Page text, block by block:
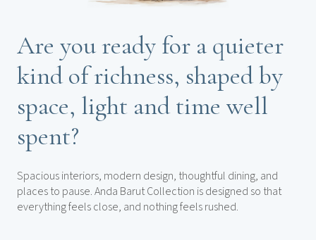
Are you ready for a quieter
kind of richness, shaped by
space, light and time well
spent?
Spacious interiors, modern design, thoughtful dining, and
places to pause. Anda Barut Collection is designed so that
everything feels close, and nothing feels rushed.